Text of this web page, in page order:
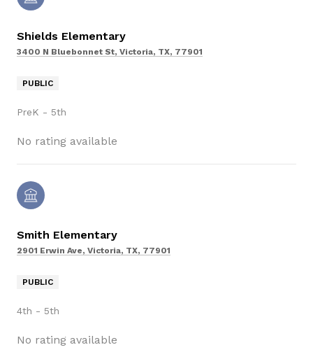
Shields Elementary
3400 N Bluebonnet St, Victoria, TX, 77901
PUBLIC
PreK - 5th
No rating available
Smith Elementary
2901 Erwin Ave, Victoria, TX, 77901
PUBLIC
4th - 5th
No rating available